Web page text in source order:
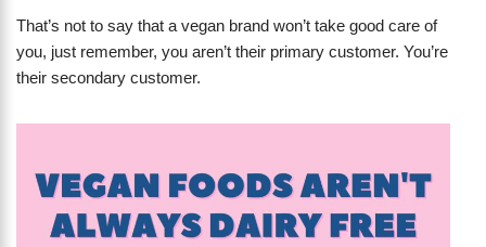
That’s not to say that a vegan brand won’t take good care of
you, just remember, you aren’t their primary customer. You’re
their secondary customer.